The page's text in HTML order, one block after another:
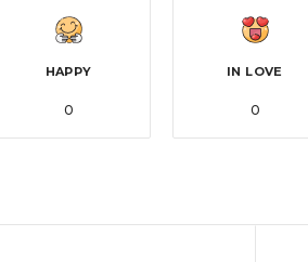
HAPPY
0
IN LOVE
0